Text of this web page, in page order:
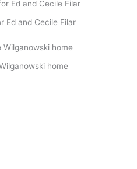
Ed and Cecile Filar
home